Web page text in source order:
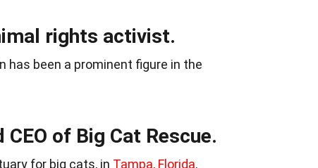
rights activist.
has been a prominent figure in the
of Big Cat Rescue.
for big cats, in Tampa, Florida.